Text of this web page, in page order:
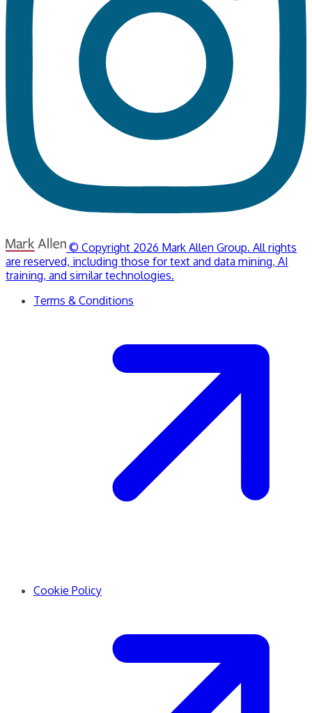
© Copyright 2026 Mark Allen Group. All rights
are reserved, including those for text and data mining, AI
training, and similar technologies.
Terms & Conditions
Cookie Policy